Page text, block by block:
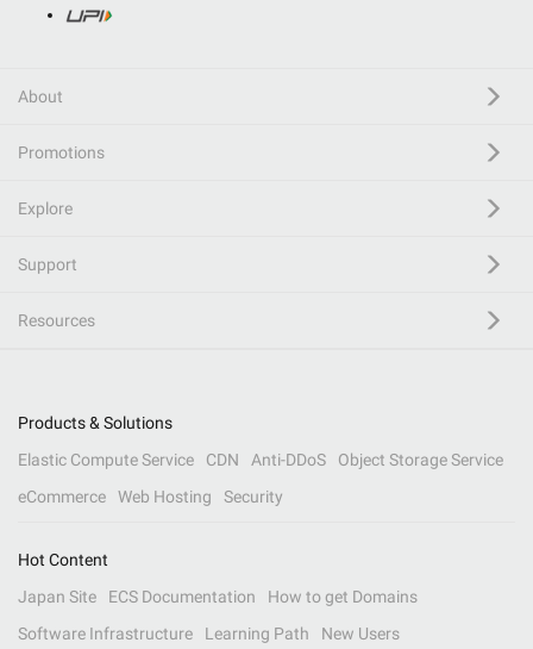
About
Promotions
Explore
Support
Resources
Products & Solutions
Elastic Compute Service
CDN Anti-DDoS
Object Storage Service
eCommerce
Web Hosting Security
Hot Content
Japan Site
ECS Documentation
How to get Domains
Software Infrastructure
Learning Path New Users